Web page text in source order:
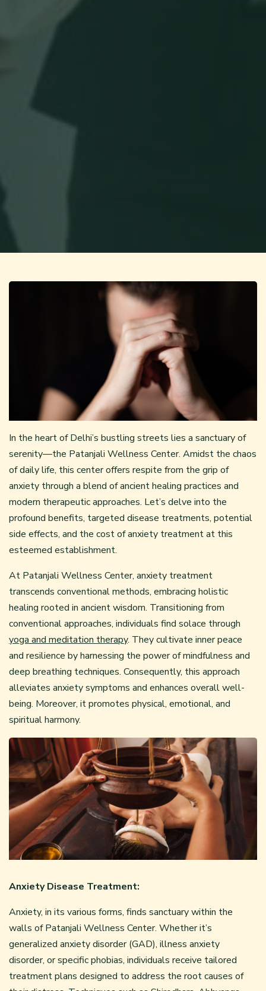
In the heart of Delhi’s bustling streets lies a sanctuary of
serenity—the Patanjali Wellness Center. Amidst the chaos
of daily life, this center offers respite from the grip of
anxiety through a blend of ancient healing practices and
modern therapeutic approaches. Let’s delve into the
profound benefits, targeted disease treatments, potential
side effects, and the cost of anxiety treatment at this
esteemed establishment.
At Patanjali Wellness Center, anxiety treatment
transcends conventional methods, embracing holistic
healing rooted in ancient wisdom. Transitioning from
conventional approaches, individuals find solace through
yoga and meditation therapy. They cultivate inner peace
and resilience by harnessing the power of mindfulness and
deep breathing techniques. Consequently, this approach
alleviates anxiety symptoms and enhances overall well-
being. Moreover, it promotes physical, emotional, and
spiritual harmony.
Anxiety Disease Treatment:
Anxiety, in its various forms, finds sanctuary within the
walls of Patanjali Wellness Center. Whether it’s
generalized anxiety disorder (GAD), illness anxiety
disorder, or specific phobias, individuals receive tailored
treatment plans designed to address the root causes of